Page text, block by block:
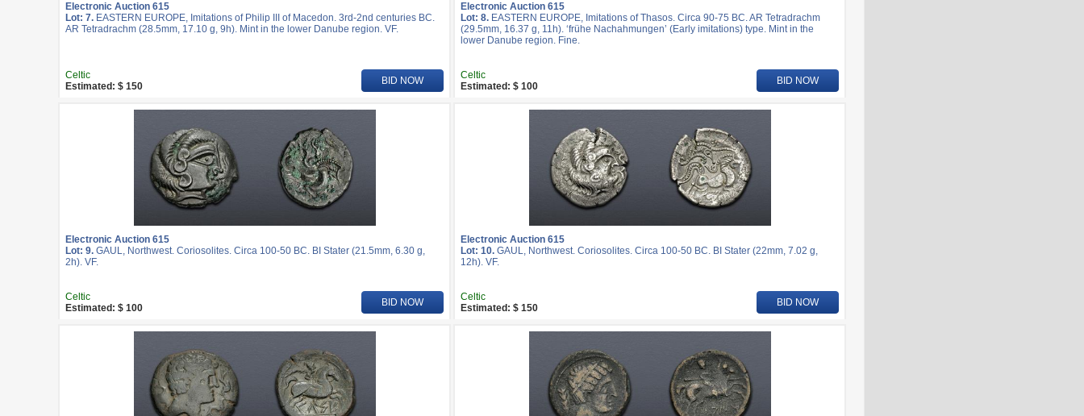
Electronic Auction 615
Lot: 7. EASTERN EUROPE, Imitations of Philip III of Macedon. 3rd-2nd centuries BC.
AR Tetradrachm (28.5mm, 17.10 g, 9h). Mint in the lower Danube region. VF.
Electronic Auction 615
Lot: 8. EASTERN EUROPE, Imitations of Thasos. Circa 90-75 BC. AR Tetradrachm
(29.5mm, 16.37 g, 11h). ‘frühe Nachahmungen’ (Early imitations) type. Mint in the
lower Danube region. Fine.
Celtic
Estimated: $ 150
BID NOW
Celtic
Estimated: $ 100
BID NOW
Electronic Auction 615
Lot: 9. GAUL, Northwest. Coriosolites. Circa 100-50 BC. BI Stater (21.5mm, 6.30 g,
2h). VF.
Electronic Auction 615
Lot: 10. GAUL, Northwest. Coriosolites. Circa 100-50 BC. BI Stater (22mm, 7.02 g,
12h). VF.
Celtic
Estimated: $ 100
BID NOW
Celtic
Estimated: $ 150
BID NOW